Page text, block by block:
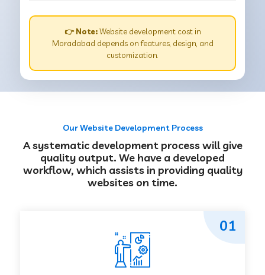
👉 Note:Website development cost in
Moradabad depends on features, design, and
customization.
Our Website Development Process
A systematic development process will give
quality output. We have a developed
workflow, which assists in providing quality
websites on time.
01